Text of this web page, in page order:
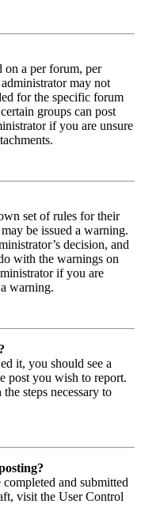
on a per forum, per
may not
for the specific forum
groups can post
if you are unsure
set of rules for their
be issued a warning.
decision, and
with the warnings on
if you are
warning.
it, you should see a
post you wish to report.
steps necessary to
and submitted
visit the User Control